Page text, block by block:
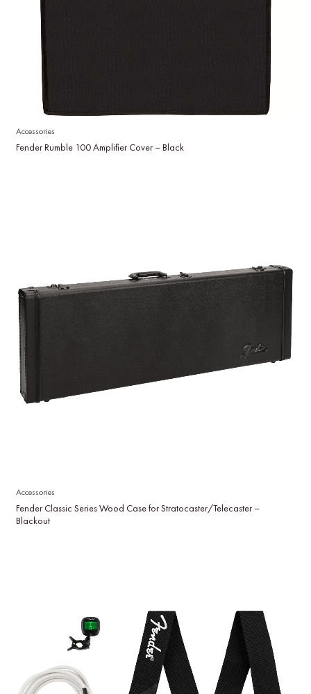
Accessories
Fender Rumble 100 Amplifier Cover – Black
Accessories
Fender Classic Series Wood Case for Stratocaster/Telecaster –
Blackout